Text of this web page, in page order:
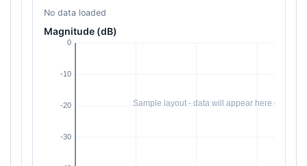
No data loaded
Magnitude (dB)